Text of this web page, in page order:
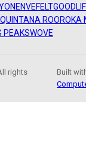
ENVEFELT
QUINTANA ROOROKA
PEAKSWOVE
rights
Built